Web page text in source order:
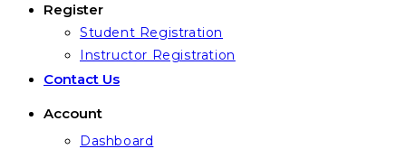
Register
Student Registration
Instructor Registration
Contact Us
Account
Dashboard